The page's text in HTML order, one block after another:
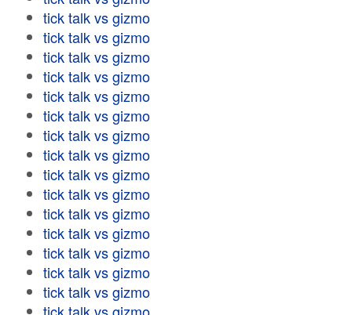
tick talk vs gizmo
tick talk vs gizmo
tick talk vs gizmo
tick talk vs gizmo
tick talk vs gizmo
tick talk vs gizmo
tick talk vs gizmo
tick talk vs gizmo
tick talk vs gizmo
tick talk vs gizmo
tick talk vs gizmo
tick talk vs gizmo
tick talk vs gizmo
tick talk vs gizmo
tick talk vs gizmo